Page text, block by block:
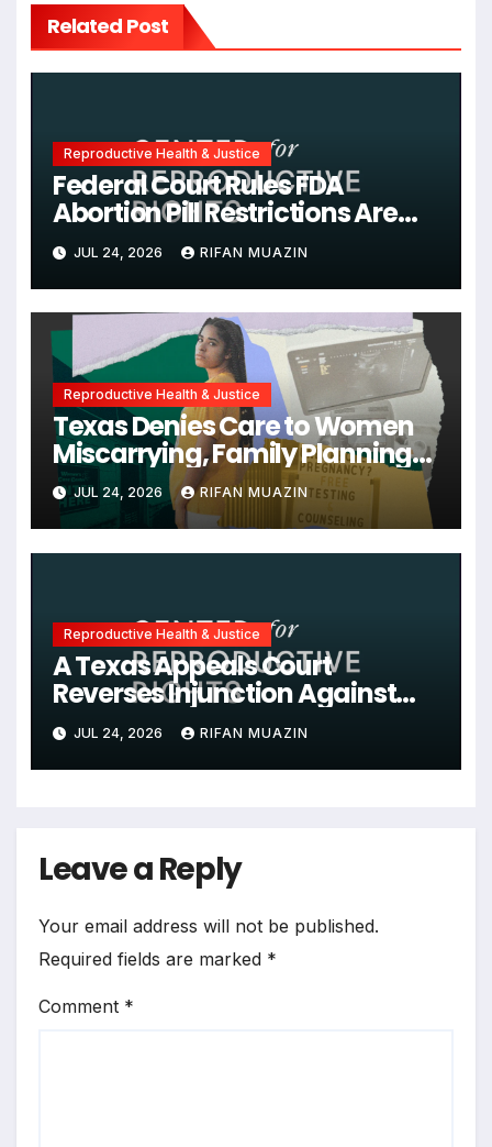
Related Post
Reproductive Health & Justice
Federal Court Rules FDA
Abortion Pill Restrictions Are
Unjustified
JUL 24, 2026 RIFAN MUAZIN
Reproductive Health & Justice
Texas Denies Care to Women
Miscarrying, Family Planning
Orgs Sue Trump
Administration, and More
News on U.S. Reproductive
Rights
JUL 24, 2026 RIFAN MUAZIN
Reproductive Health & Justice
A Texas Appeals Court
Reverses Injunction Against
Midwife Maria Rojas, Citing
Lack of State Evidence
JUL 24, 2026 RIFAN MUAZIN
Leave a Reply
Your email address will not be published.
Required fields are marked *
Comment *